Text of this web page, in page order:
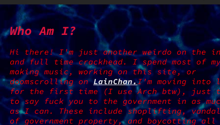
More About Me
Webrings
Who Am I?
Hi there! I'm just another weirdo on the
and full time crackhead. I spend most of
making music, working on this site, or
doomscrolling onLainChan.I'm moving into
for the first time (I use Arch btw), just
to say fuck you to the government in as
as I can. These include shoplifting,
of government property, and boycotting all